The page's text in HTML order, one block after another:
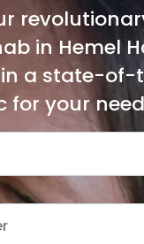
in Hemel
a state-
for your